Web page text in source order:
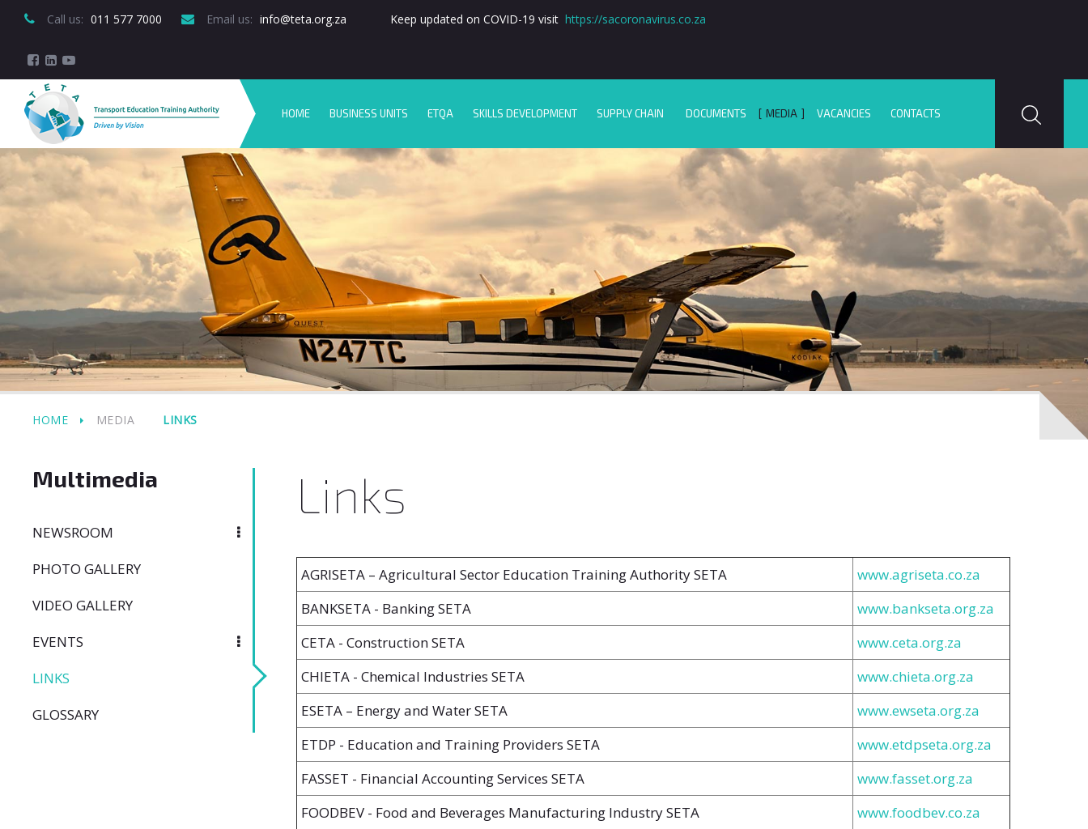
Call us: 011 577 7000 Email us: info@teta.org.za Keep updated on COVID-19 visit https://sacoronavirus.co.za
HOME BUSINESS UNITS ETQA SKILLS DEVELOPMENT SUPPLY CHAIN DOCUMENTS MEDIA VACANCIES CONTACTS
HOME MEDIA LINKS
Links
AGRISETA – Agricultural Sector Education Training Authority SETA
www.agriseta.co.za
BANKSETA - Banking SETA
www.bankseta.org.za
CETA - Construction SETA
www.ceta.org.za
CHIETA - Chemical Industries SETA
www.chieta.org.za
ESETA – Energy and Water SETA
www.ewseta.org.za
ETDP - Education and Training Providers SETA
www.etdpseta.org.za
FASSET - Financial Accounting Services SETA
www.fasset.org.za
FOODBEV - Food and Beverages Manufacturing Industry SETA
www.foodbev.co.za
Multimedia
NEWSROOM
PHOTO GALLERY
VIDEO GALLERY
EVENTS
LINKS
GLOSSARY